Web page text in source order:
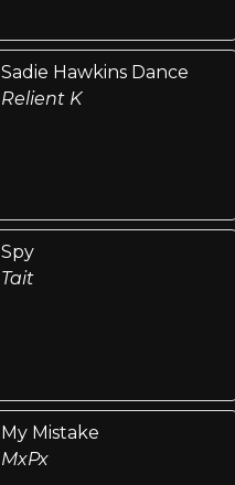
Sadie Hawkins Dance
Relient K
Spy
Tait
My Mistake
MxPx